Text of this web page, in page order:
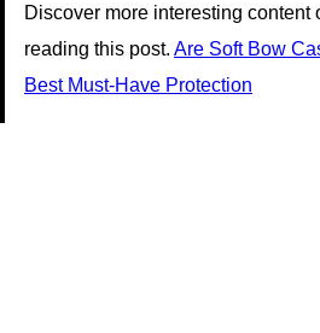
Discover more interesting content
reading this post. Are Soft Bow
Best Must-Have Protection